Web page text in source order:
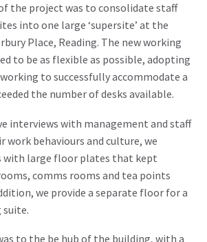
the project was to consolidate staff
into one large ‘supersite’ at the
Place, Reading. The new working
to be as flexible as possible, adopting
to successfully accommodate a
the number of desks available.
interviews with management and staff
work behaviours and culture, we
with large floor plates that kept
comms rooms and tea points
we provide a separate floor for a
suite.
to the be hub of the building, with a